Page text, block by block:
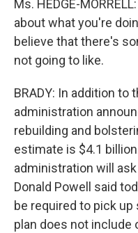
Ms. HEDGE-
about what you're
believe that there's
not going to like.
BRADY: In addition to
administration
rebuilding and
estimate is $4.1
administration will
Donald Powell said
be required to pick
plan does not include